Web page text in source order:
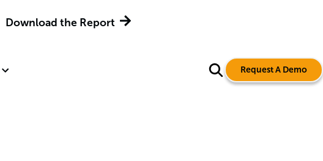
Download the Report
Request A Demo